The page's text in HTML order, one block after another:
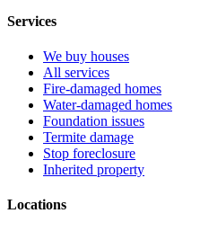
Services
We buy houses
All services
Fire-damaged homes
Water-damaged homes
Foundation issues
Termite damage
Stop foreclosure
Inherited property
Locations